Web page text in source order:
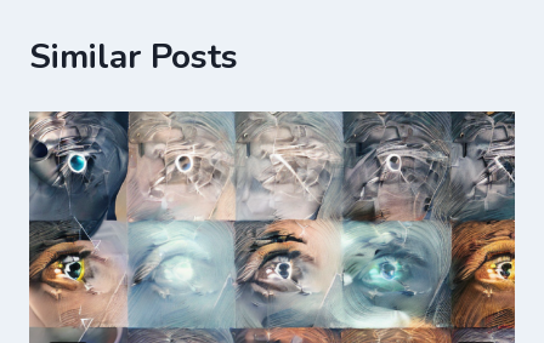
Similar Posts